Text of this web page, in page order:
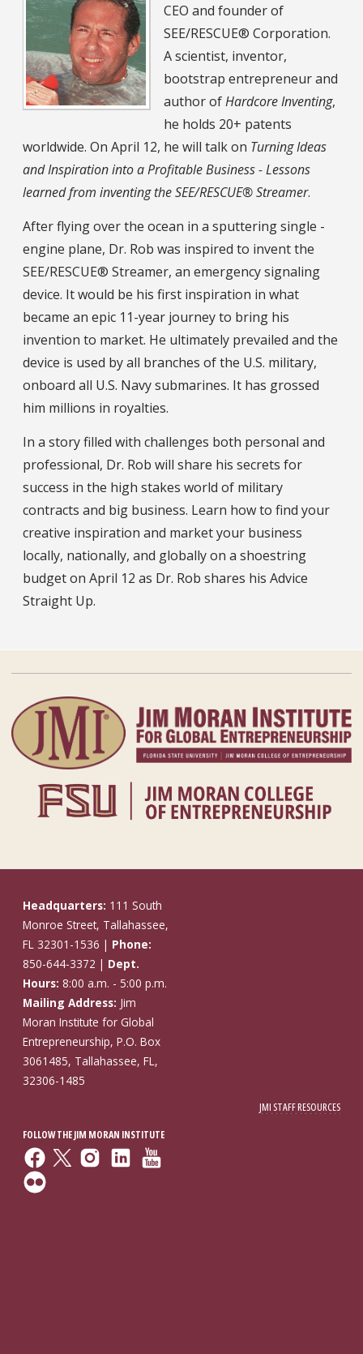
CEO and founder of
SEE/RESCUE® Corporation.
A scientist, inventor,
bootstrap entrepreneur and
author ofHardcore Inventing,
he holds 20+ patents
worldwide. On April 12, he will talk on Turning Ideas
and Inspiration into a Profitable Business - Lessons
learned from inventing the SEE/RESCUE® Streamer.
After flying over the ocean in a sputtering single -
engine plane, Dr. Rob was inspired to invent the
SEE/RESCUE® Streamer, an emergency signaling
device. It would be his first inspiration in what
became an epic 11-year journey to bring his
invention to market. He ultimately prevailed and the
device is used by all branches of the U.S. military,
onboard all U.S. Navy submarines. It has grossed
him millions in royalties.
In a story filled with challenges both personal and
professional, Dr. Rob will share his secrets for
success in the high stakes world of military
contracts and big business. Learn how to find your
creative inspiration and market your business
locally, nationally, and globally on a shoestring
budget on April 12 as Dr. Rob shares his Advice
Straight Up.
Headquarters: 111 South
Monroe Street, Tallahassee,
FL 32301-1536 | Phone:
850-644-3372 | Dept.
Hours: 8:00 a.m. - 5:00 p.m.
Mailing Address: Jim
Moran Institute for Global
Entrepreneurship, P.O. Box
3061485, Tallahassee, FL,
32306-1485
JMI STAFF RESOURCES
FOLLOW THE JIM MORAN INSTITUTE